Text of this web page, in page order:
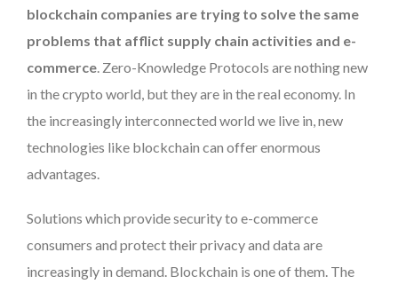
blockchain companies are trying to solve the same
problems that afflict supply chain activities and e-
commerce. Zero-Knowledge Protocols are nothing new
in the crypto world, but they are in the real economy. In
the increasingly interconnected world we live in, new
technologies like blockchain can offer enormous
advantages.
Solutions which provide security to e-commerce
consumers and protect their privacy and data are
increasingly in demand. Blockchain is one of them. The